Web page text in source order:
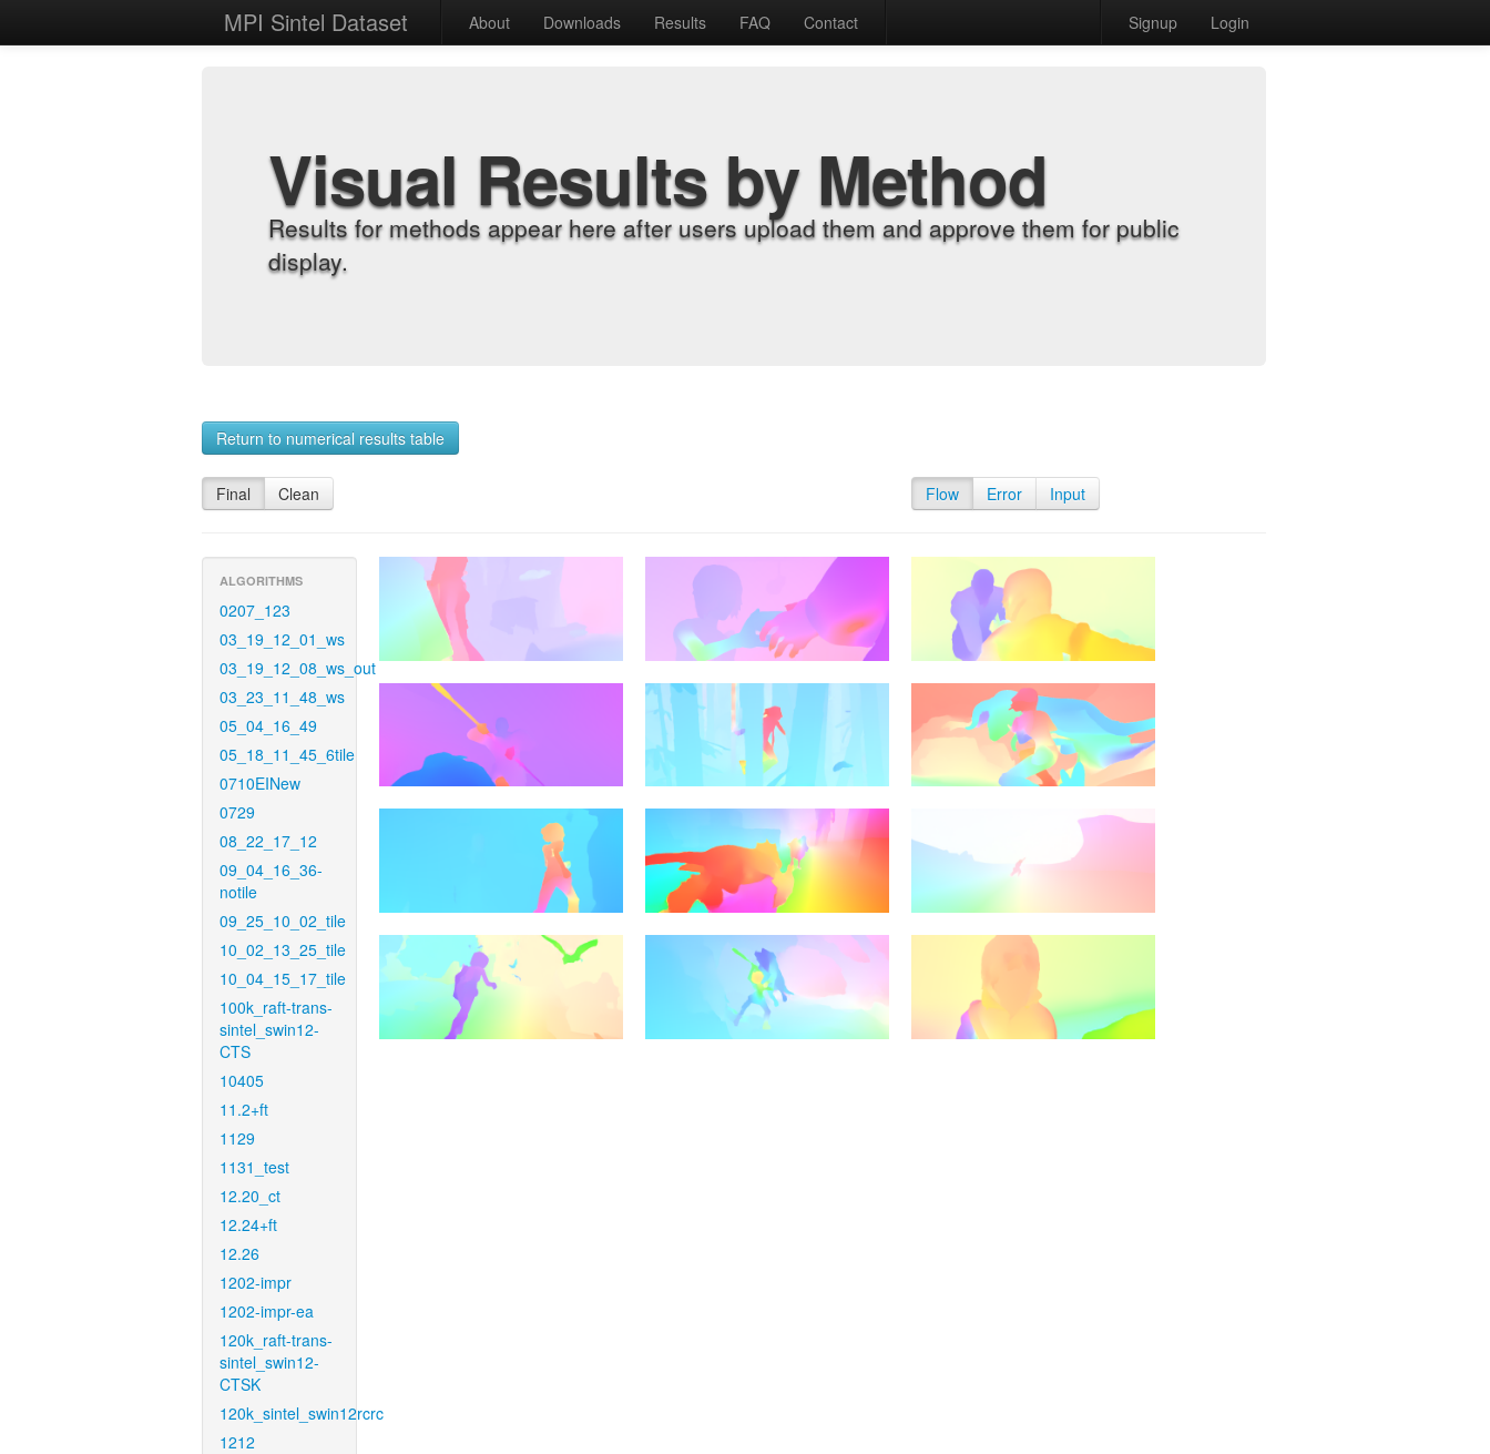
MPI Sintel Dataset About Downloads Results FAQ Contact Signup Login
Visual Results by Method
Results for methods appear here after users upload them and approve them for public
display.
Return to numerical results table
Final Clean Flow Error Input
ALGORITHMS
0207_123
03_19_12_01_ws
03_19_12_08_ws_out
03_23_11_48_ws
05_04_16_49
05_18_11_45_6tile
0710EINew
0729
08_22_17_12
09_04_16_36-
notile
09_25_10_02_tile
10_02_13_25_tile
10_04_15_17_tile
100k_raft-trans-
sintel_swin12-
CTS
10405
11.2+ft
1129
1131_test
12.20_ct
12.24+ft
12.26
1202-impr
1202-impr-ea
120k_raft-trans-
sintel_swin12-
CTSK
120k_sintel_swin12rcrc
1212